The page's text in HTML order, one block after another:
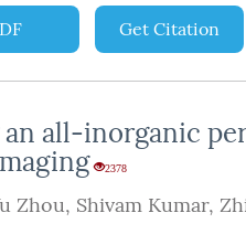
Get Citation
all-inorganic
2378
Zhou, Shivam Kumar,